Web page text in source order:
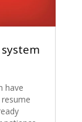
have